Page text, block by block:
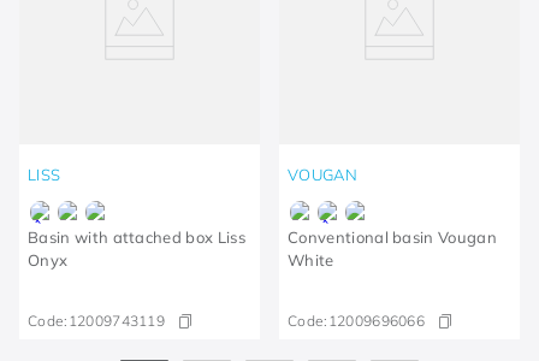
LISS
Basin with attached box Liss
Onyx
Code: 12009743119
VOUGAN
Conventional basin Vougan
White
Code: 12009696066